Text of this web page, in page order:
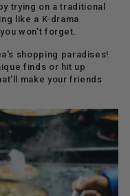
trying on a traditional
like a K-drama
won't forget.
shopping paradises!
finds or hit up
make your friends